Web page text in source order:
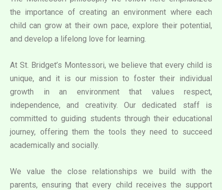
the importance of creating an environment where each
child can grow at their own pace, explore their potential,
and develop a lifelong love for learning.
At St. Bridget’s Montessori, we believe that every child is
unique, and it is our mission to foster their individual
growth in an environment that values respect,
independence, and creativity. Our dedicated staff is
committed to guiding students through their educational
journey, offering them the tools they need to succeed
academically and socially.
We value the close relationships we build with the
parents, ensuring that every child receives the support